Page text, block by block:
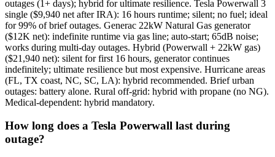
outages (1+ days); hybrid for ultimate resilience. Tesla Powerwall 3
single ($9,940 net after IRA): 16 hours runtime; silent; no fuel; ideal
for 99% of brief outages. Generac 22kW Natural Gas generator
($12K net): indefinite runtime via gas line; auto-start; 65dB noise;
works during multi-day outages. Hybrid (Powerwall + 22kW gas)
($21,940 net): silent for first 16 hours, generator continues
indefinitely; ultimate resilience but most expensive. Hurricane areas
(FL, TX coast, NC, SC, LA): hybrid recommended. Brief urban
outages: battery alone. Rural off-grid: hybrid with propane (no NG).
Medical-dependent: hybrid mandatory.
How long does a Tesla Powerwall last during
outage?